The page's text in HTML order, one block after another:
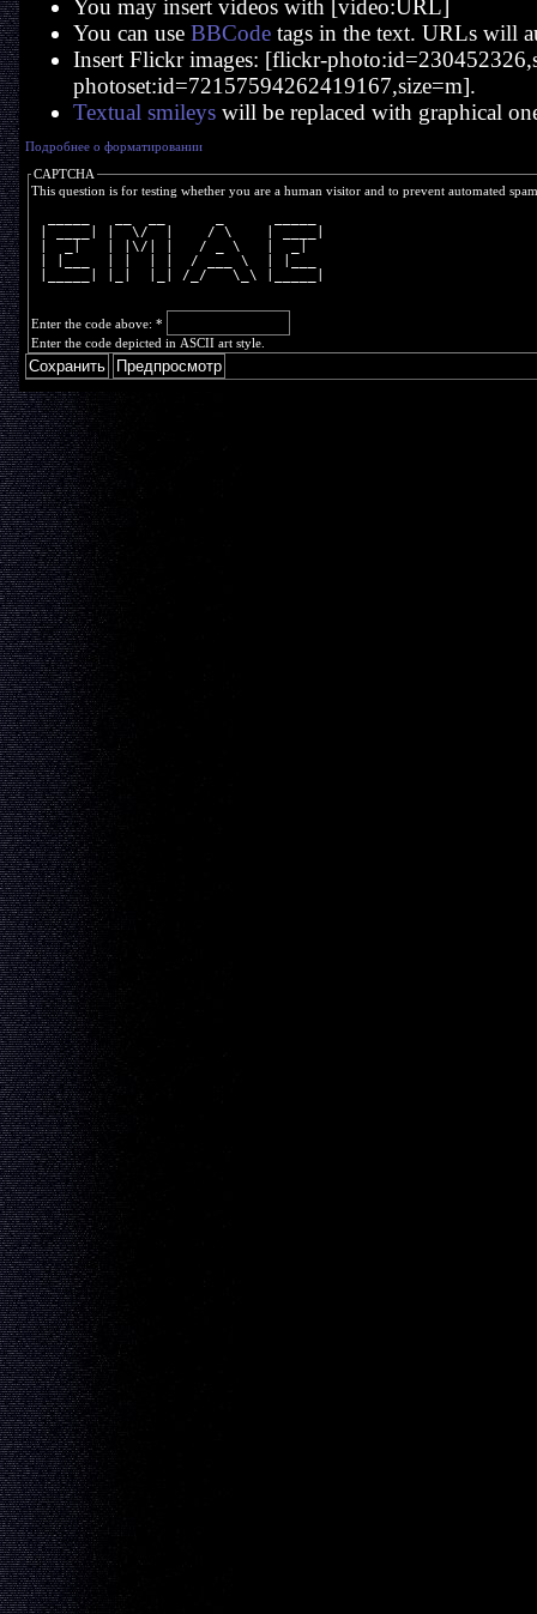
You may insert videos with [video:URL]
You can use BBCodetags in the text. URLs will
Insert Flickr images: [flickr-
photoset:id=72157594262419167,size=m].
Textual smileyswill be replaced with graphical
Подробнее о форматировании
CAPTCHA
This question is for testing whether you are a human visitor and to prevent automated
| ____| |  \/  |    / \    | ____|
|  _|   | |\/| |   / _ \   |  _|
| |___  | |  | |  / ___ \  | |___
|_____| |_|  |_| /_/   \_\ |_____|
Enter the code above: *
Enter the code depicted in ASCII art style.